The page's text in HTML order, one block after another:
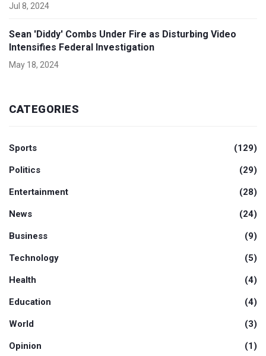
Jul 8, 2024
Sean 'Diddy' Combs Under Fire as Disturbing Video
Intensifies Federal Investigation
May 18, 2024
CATEGORIES
Sports (129)
Politics (29)
Entertainment (28)
News (24)
Business (9)
Technology (5)
Health (4)
Education (4)
World (3)
Opinion (1)